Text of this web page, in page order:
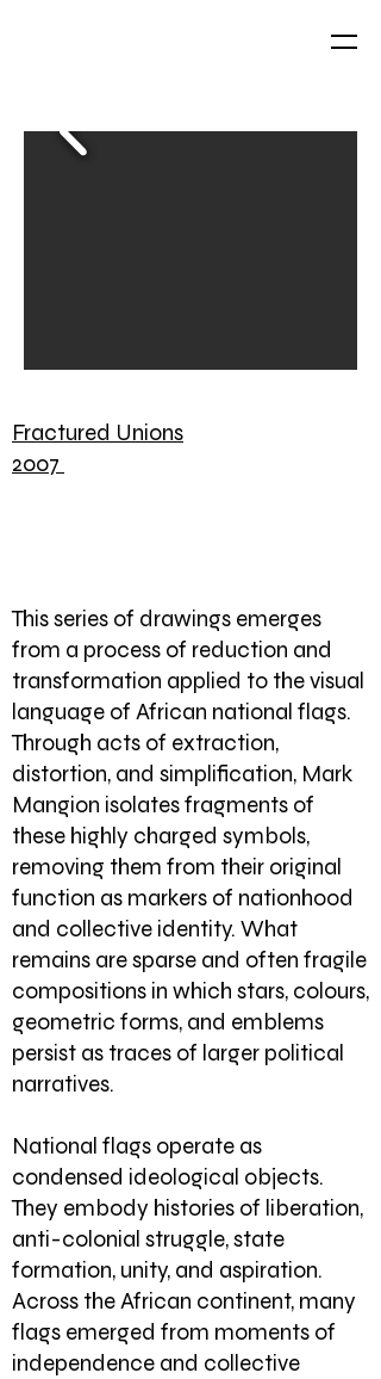
Fractured Unions
2007
This series of drawings emerges
from a process of reduction and
transformation applied to the visual
language of African national flags.
Through acts of extraction,
distortion, and simplification, Mark
Mangion isolates fragments of
these highly charged symbols,
removing them from their original
function as markers of nationhood
and collective identity. What
remains are sparse and often fragile
compositions in which stars, colours,
geometric forms, and emblems
persist as traces of larger political
narratives.
National flags operate as
condensed ideological objects.
They embody histories of liberation,
anti-colonial struggle, state
formation, unity, and aspiration.
Across the African continent, many
flags emerged from moments of
independence and collective